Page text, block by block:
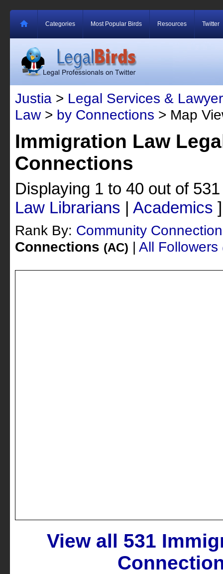
Categories Most Popular Birds Resources Twitter
Justia > Legal Services &
Law> by Connections > Map
Immigration Law
Connections
Displaying 1 to 40 out of
Law Librarians | Academics ]
Rank By: Community
Connections (AC) | All Followers
View all 531